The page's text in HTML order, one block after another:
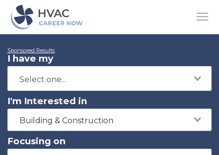
Sponsored Results
I have my
I'm Interested in
Building & Construction
Focusing on